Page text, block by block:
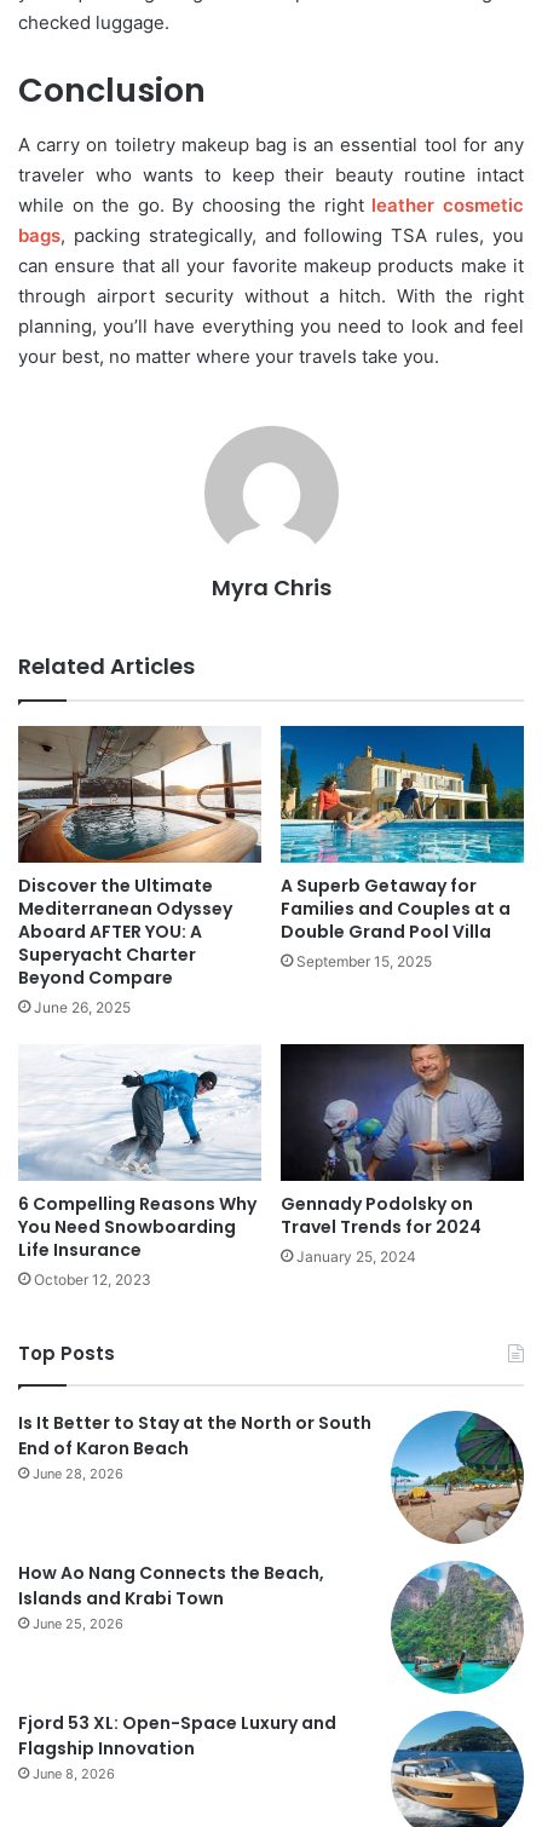
checked luggage.
Conclusion
A carry on toiletry makeup bag is an essential tool for any
traveler who wants to keep their beauty routine intact
while on the go. By choosing the right leather cosmetic
bags, packing strategically, and following TSA rules, you
can ensure that all your favorite makeup products make it
through airport security without a hitch. With the right
planning, you’ll have everything you need to look and feel
your best, no matter where your travels take you.
Myra Chris
Related Articles
Discover the Ultimate
Mediterranean Odyssey
Aboard AFTER YOU: A
Superyacht Charter
Beyond Compare
June 26, 2025
A Superb Getaway for
Families and Couples at a
Double Grand Pool Villa
September 15, 2025
6 Compelling Reasons Why
You Need Snowboarding
Life Insurance
October 12, 2023
Gennady Podolsky on
Travel Trends for 2024
January 25, 2024
Top Posts
Is It Better to Stay at the North or South
End of Karon Beach
June 28, 2026
How Ao Nang Connects the Beach,
Islands and Krabi Town
June 25, 2026
Fjord 53 XL: Open-Space Luxury and
Flagship Innovation
June 8, 2026